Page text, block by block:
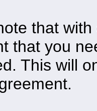
that
that you
This will